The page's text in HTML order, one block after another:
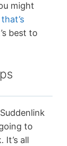
might
best to
to
all